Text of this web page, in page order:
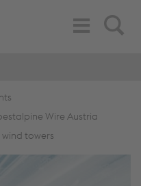
Search
Toggle
Navigation
Wire Austria
towers